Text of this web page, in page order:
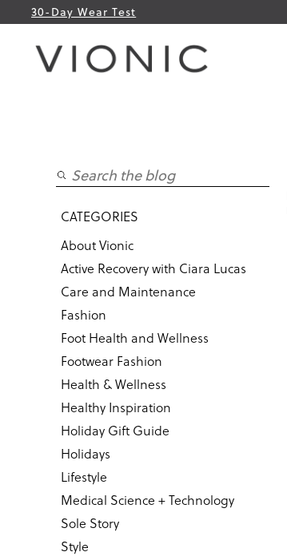
30-Day Wear Test
CATEGORIES
About Vionic
Active Recovery with Ciara Lucas
Care and Maintenance
Fashion
Foot Health and Wellness
Footwear Fashion
Health & Wellness
Healthy Inspiration
Holiday Gift Guide
Holidays
Lifestyle
Medical Science + Technology
Sole Story
Style